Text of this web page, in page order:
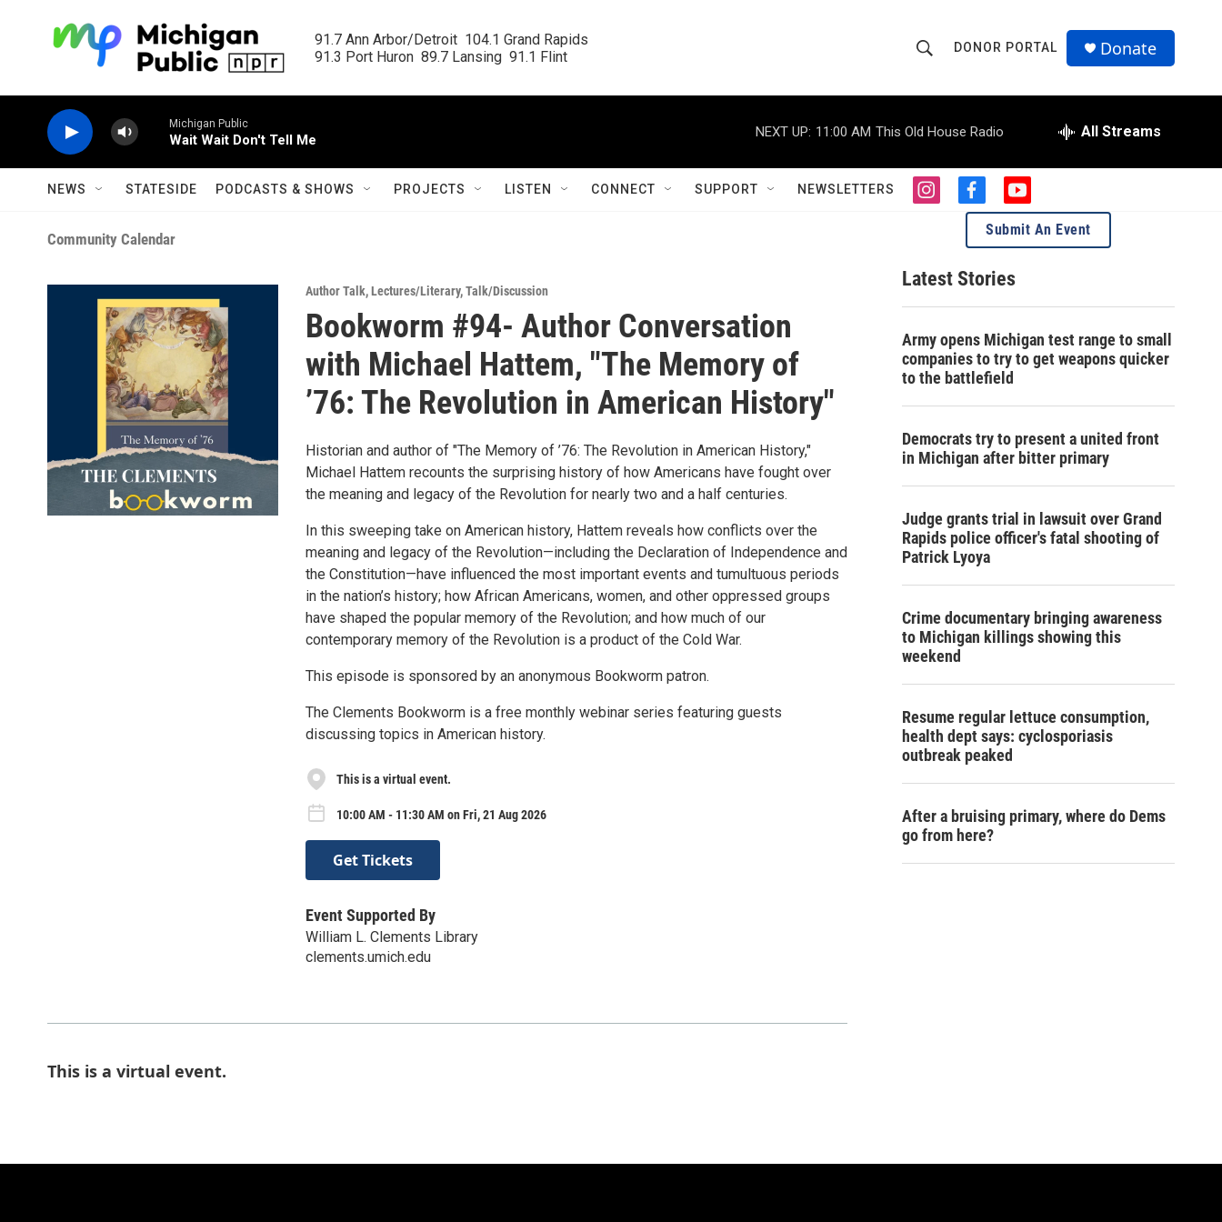
91.7 Ann Arbor/Detroit  104.1 Grand Rapids
91.3 Port Huron  89.7 Lansing  91.1 Flint
h
o
w
S
a
c
r
Q
u
DONOR PORTAL Donate
Michigan Public
Wait Wait Don't Tell Me
NEXT UP: 11:00 AM This Old House Radio All Streams
NEWS STATESIDE PODCASTS & SHOWS PROJECTS LISTEN CONNECT SUPPORT NEWSLETTERS
i
a
g
r
m
f
a
e
b
o
o
y
o
u
t
e
Community Calendar
Author Talk,Lectures/Literary,Talk/Discussion
Bookworm #94- Author Conversation
with Michael Hattem, "The Memory of
’76: The Revolution in American History"
Historian and author of "The Memory of ’76: The Revolution in American History,"
Michael Hattem recounts the surprising history of how Americans have fought over
the meaning and legacy of the Revolution for nearly two and a half centuries.
In this sweeping take on American history, Hattem reveals how conflicts over the
meaning and legacy of the Revolution—including the Declaration of Independence and
the Constitution—have influenced the most important events and tumultuous periods
in the nation’s history; how African Americans, women, and other oppressed groups
have shaped the popular memory of the Revolution; and how much of our
contemporary memory of the Revolution is a product of the Cold War.
This episode is sponsored by an anonymous Bookworm patron.
The Clements Bookworm is a free monthly webinar series featuring guests
discussing topics in American history.
This is a virtual event.
10:00 AM - 11:30 AM on Fri, 21 Aug 2026
Get Tickets
Event Supported By
William L. Clements Library
clements.umich.edu
This is a virtual event.
Submit An Event
Latest Stories
Army opens Michigan test range to small
companies to try to get weapons quicker
to the battlefield
Democrats try to present a united front
in Michigan after bitter primary
Judge grants trial in lawsuit over Grand
Rapids police officer's fatal shooting of
Patrick Lyoya
Crime documentary bringing awareness
to Michigan killings showing this
weekend
Resume regular lettuce consumption,
health dept says: cyclosporiasis
outbreak peaked
After a bruising primary, where do Dems
go from here?